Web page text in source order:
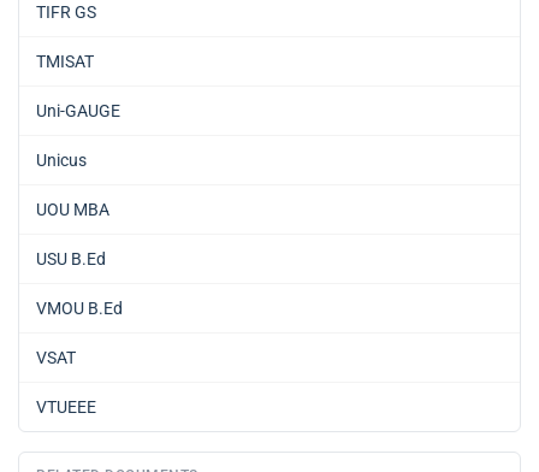
TIFR GS
TMISAT
Uni-GAUGE
Unicus
UOU MBA
USU B.Ed
VMOU B.Ed
VSAT
VTUEEE